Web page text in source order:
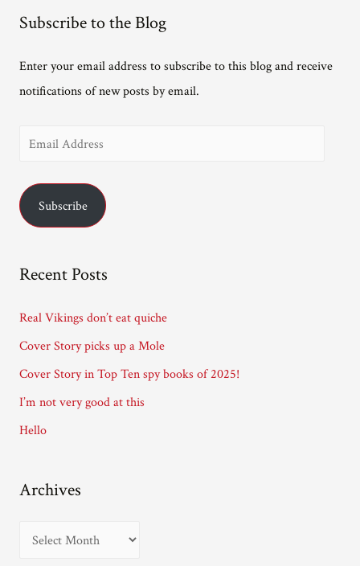
part
–
an
with
Curran.
Subscribe to the Blog
Enter your email address to subscribe to this blog and receive
notifications of new posts by email.
i
d
s
Subscribe
Recent Posts
Real Vikings don’t eat quiche
Cover Story picks up a Mole
Cover Story in Top Ten spy books of 2025!
I’m not very good at this
Hello
Archives